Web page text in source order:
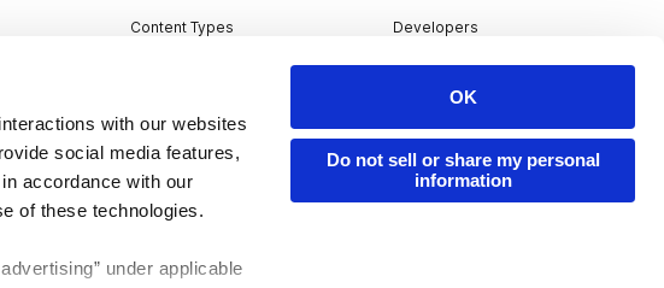
with our websites
social media features,
accordance with our
of these technologies.
under applicable
OK
Do not sell or share my personal
information
Content Types
Industries
Developers
Publisher Directory
Redeem Code